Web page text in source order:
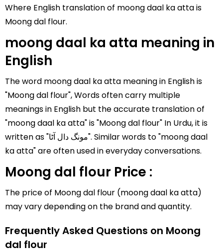
Where English translation of moong daal ka atta is
Moong dal flour.
moong daal ka atta meaning in
English
The word moong daal ka atta meaning in English is
"Moong dal flour", Words often carry multiple
meanings in English but the accurate translation of
"moong daal ka atta" is "Moong dal flour" In Urdu, it is
written as "مونگ دال آٹا". Similar words to "moong daal
ka atta" are often used in everyday conversations.
Moong dal flour Price :
The price of Moong dal flour (moong daal ka atta)
may vary depending on the brand and quantity.
Frequently Asked Questions on Moong
dal flour